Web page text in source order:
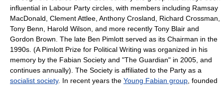
influential in Labour Party circles, with members including Ramsay
MacDonald Clement Attlee Anthony Crosland Richard Crossman
Tony Benn
Harold Wilson , and more recently Tony Blair and
Gordon Brown . The late Ben Pimlott served as its Chairman in the
1990s. (A Pimlott Prize for Political Writing was organized in his
memory by the Fabian Society and "The Guardian" in 2005, and
continues annually). The Society is affiliated to the Party as a
socialist society. In recent years the Young Fabian group , founded